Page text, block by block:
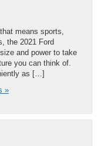
means sports,
the 2021 Ford
and power to take
you can think of.
as […]
»